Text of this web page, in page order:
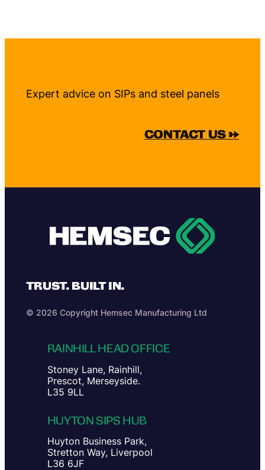
Expert advice on SIPs and steel panels
CONTACT US →
TRUST. BUILT IN.
© 2026 Copyright Hemsec Manufacturing Ltd
RAINHILL HEAD OFFICE
Stoney Lane, Rainhill,
Prescot, Merseyside.
L35 9LL
HUYTON SIPS HUB
Huyton Business Park,
Stretton Way, Liverpool
L36 6JF